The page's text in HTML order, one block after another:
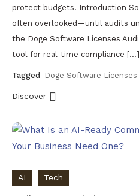
protect budgets. Introduction
often overlooked—until audits
the Doge Software Licenses
tool for real-time compliance […]
Tagged Doge Software Licenses
Discover
AI Tech